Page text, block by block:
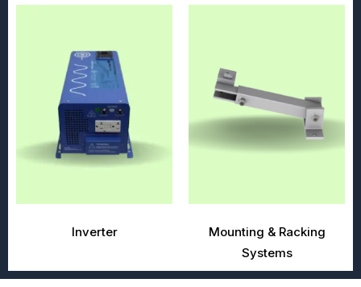
Inverter
Mounting & Racking
Systems